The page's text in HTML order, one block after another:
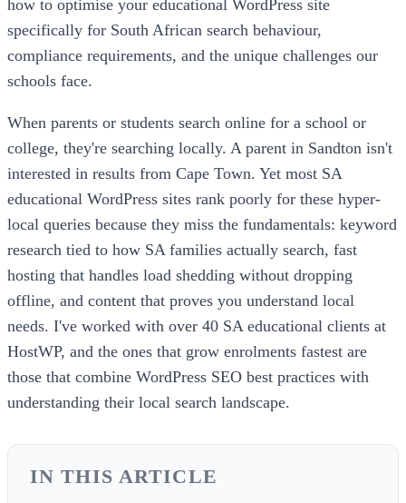
how to optimise your educational WordPress site
specifically for South African search behaviour,
compliance requirements, and the unique challenges our
schools face.
When parents or students search online for a school or
college, they're searching locally. A parent in Sandton isn't
interested in results from Cape Town. Yet most SA
educational WordPress sites rank poorly for these hyper-
local queries because they miss the fundamentals: keyword
research tied to how SA families actually search, fast
hosting that handles load shedding without dropping
offline, and content that proves you understand local
needs. I've worked with over 40 SA educational clients at
HostWP, and the ones that grow enrolments fastest are
those that combine WordPress SEO best practices with
understanding their local search landscape.
IN THIS ARTICLE